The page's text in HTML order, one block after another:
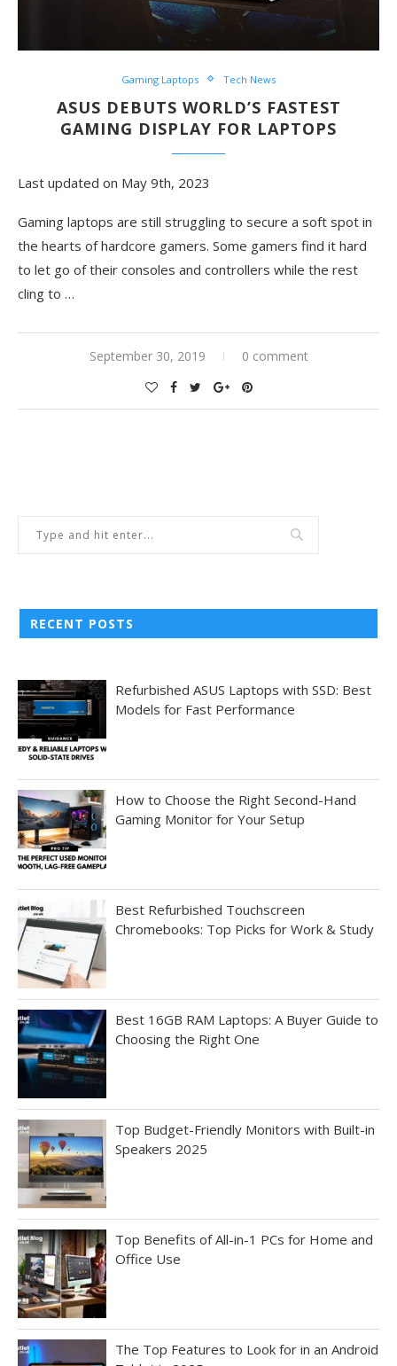
Gaming Laptops Tech News
ASUS DEBUTS WORLD’S FASTEST
GAMING DISPLAY FOR LAPTOPS
Last updated on May 9th, 2023
Gaming laptops are still struggling to secure a soft spot in
the hearts of hardcore gamers. Some gamers find it hard
to let go of their consoles and controllers while the rest
cling to …
September 30, 2019 0 comment
RECENT POSTS
Refurbished ASUS Laptops with SSD: Best
Models for Fast Performance
How to Choose the Right Second-Hand
Gaming Monitor for Your Setup
Best Refurbished Touchscreen
Chromebooks: Top Picks for Work & Study
Best 16GB RAM Laptops: A Buyer Guide to
Choosing the Right One
Top Budget-Friendly Monitors with Built-in
Speakers 2025
Top Benefits of All-in-1 PCs for Home and
Office Use
The Top Features to Look for in an Android